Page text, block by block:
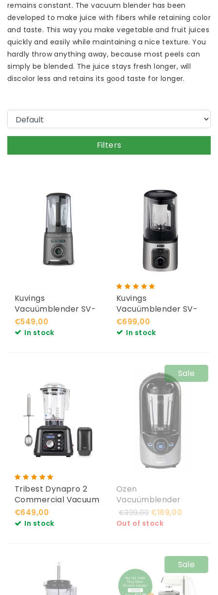
remains constant. The vacuum blender has been
developed to make juice with fibers while retaining color
and taste. This way you make vegetable and fruit juices
quickly and easily while maintaining a nice texture. You
hardly throw anything away, because most peels can
simply be blended. The juice stays fresh longer, will
discolor less and retains its good taste for longer.
Filters
Kuvings
Vacuümblender SV-
400
€549,00
In stock
Kuvings
Vacuümblender SV-
500
€699,00
In stock
Tribest Dynapro 2
Commercial Vacuum
Blender
€649,00
In stock
Sale
Ozen
Vacuümblender
Silver
€399,00 €169,00
Out of stock
Sale